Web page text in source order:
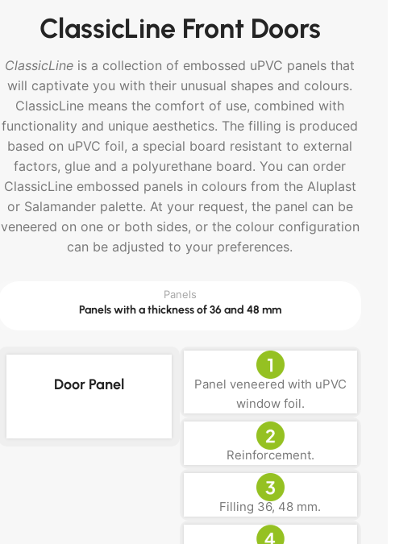
ClassicLine Front Doors
ClassicLine is a collection of embossed uPVC panels that
will captivate you with their unusual shapes and colours.
ClassicLine means the comfort of use, combined with
functionality and unique aesthetics. The filling is produced
based on uPVC foil, a special board resistant to external
factors, glue and a polyurethane board. You can order
ClassicLine embossed panels in colours from the Aluplast
or Salamander palette. At your request, the panel can be
veneered on one or both sides, or the colour configuration
can be adjusted to your preferences.
Panels
Panels with a thickness of 36 and 48 mm
Door Panel
Panel veneered with uPVC
window foil.
Reinforcement.
Filling 36, 48 mm.